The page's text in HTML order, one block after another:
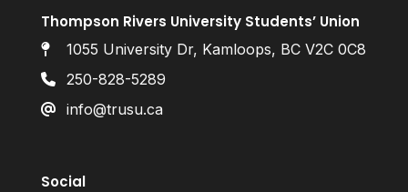
Thompson Rivers University Students’ Union
1055 University Dr, Kamloops, BC V2C 0C8
250-828-5289
info@trusu.ca
Social